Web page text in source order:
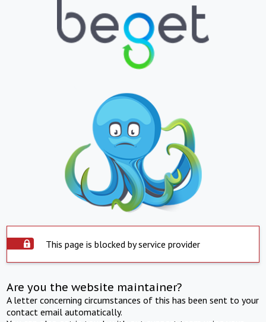
This page is blocked by service provider
Are you the website maintainer?
A letter concerning circumstances of this has been sent to your
contact email automatically.